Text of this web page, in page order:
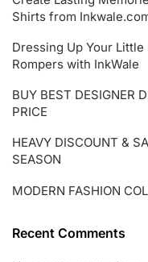
Shirts from
Dressing Up Your
Rompers with InkWale
BUY BEST DESIGNER
PRICE
HEAVY DISCOUNT &
SEASON
MODERN FASHION
Recent Comments